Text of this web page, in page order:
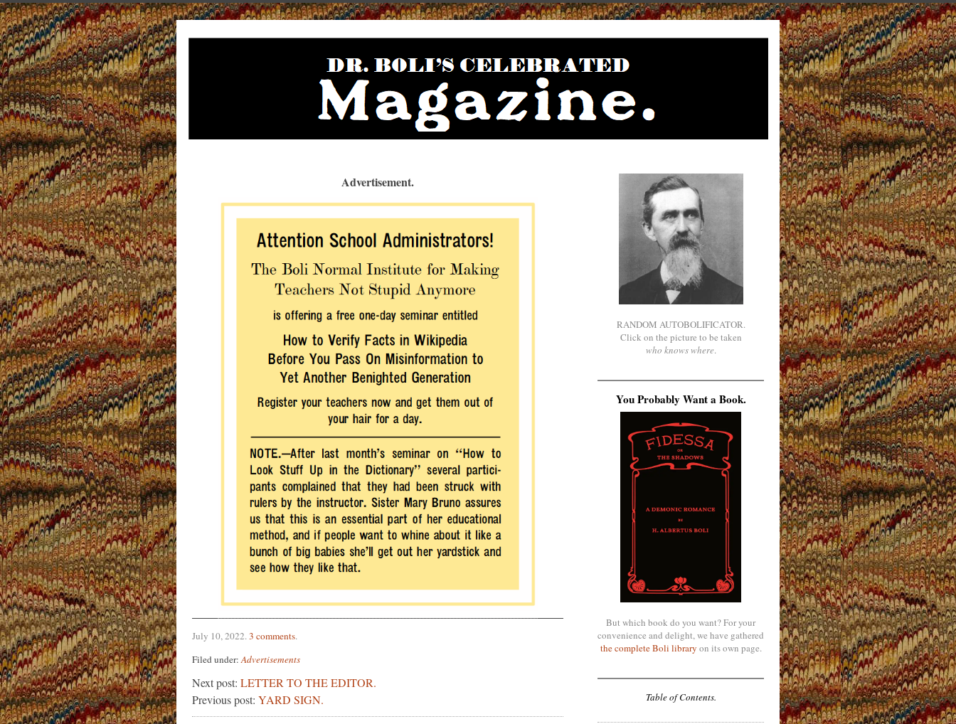
Advertisement.
July 10, 2022.3 comments.
Filed under:Advertisements
Next post: LETTER TO THE EDITOR.
Previous post: YARD SIGN.
RANDOM AUTOBOLIFICATOR.
Click on the picture to be taken
who knows where.
You Probably Want a Book.
But which book do you want? For your
convenience and delight, we have gathered
the complete Boli library on its own page.
Table of Contents.